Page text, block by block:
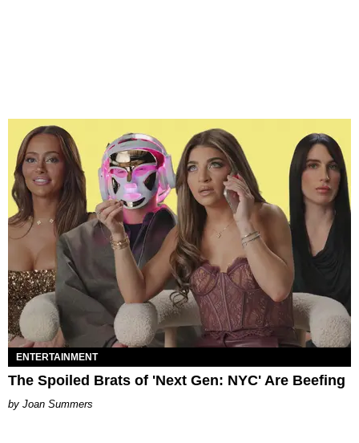
ENTERTAINMENT
The Spoiled Brats of 'Next Gen: NYC' Are Beefing
Joan Summers